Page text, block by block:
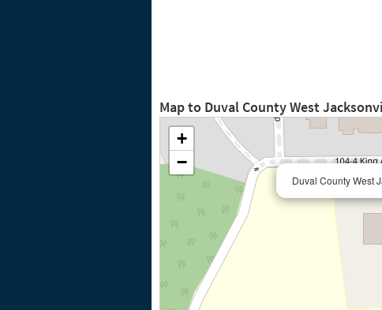
Map to Duval County West
Duval County West
+
−